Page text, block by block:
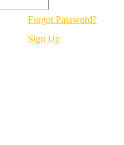
Forgot Password?
Sign Up